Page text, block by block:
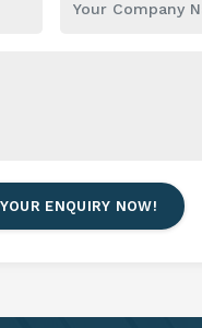
ENQUIRY NOW!